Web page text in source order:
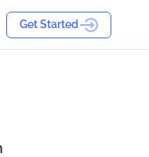
Get Started